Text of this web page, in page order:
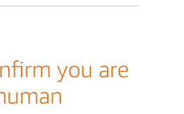
you are